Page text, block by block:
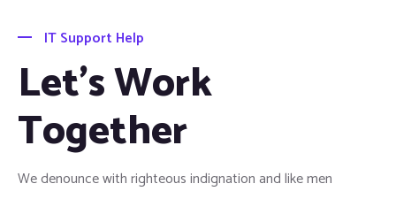
IT Support Help
Let's Work
Together
We denounce with righteous indignation and like men